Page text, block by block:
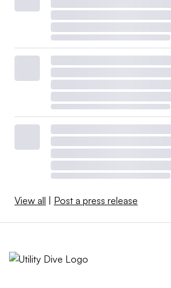
View all | Post a press release